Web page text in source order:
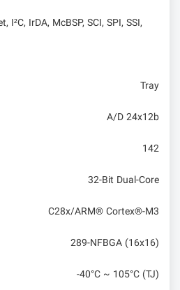
I²C, IrDA, McBSP, SCI, SPI, SSI,
Tray
A/D 24x12b
142
32-Bit Dual-Core
C28x/ARM® Cortex®-M3
289-NFBGA (16x16)
-40°C ~ 105°C (TJ)